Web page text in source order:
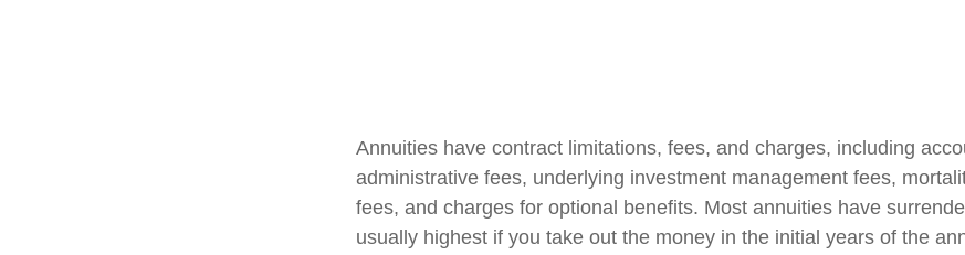
Annuities have contract limitations, fees, and charges, including
administrative fees, underlying investment management fees,
fees, and charges for optional benefits. Most annuities have
usually highest if you take out the money in the initial years of the